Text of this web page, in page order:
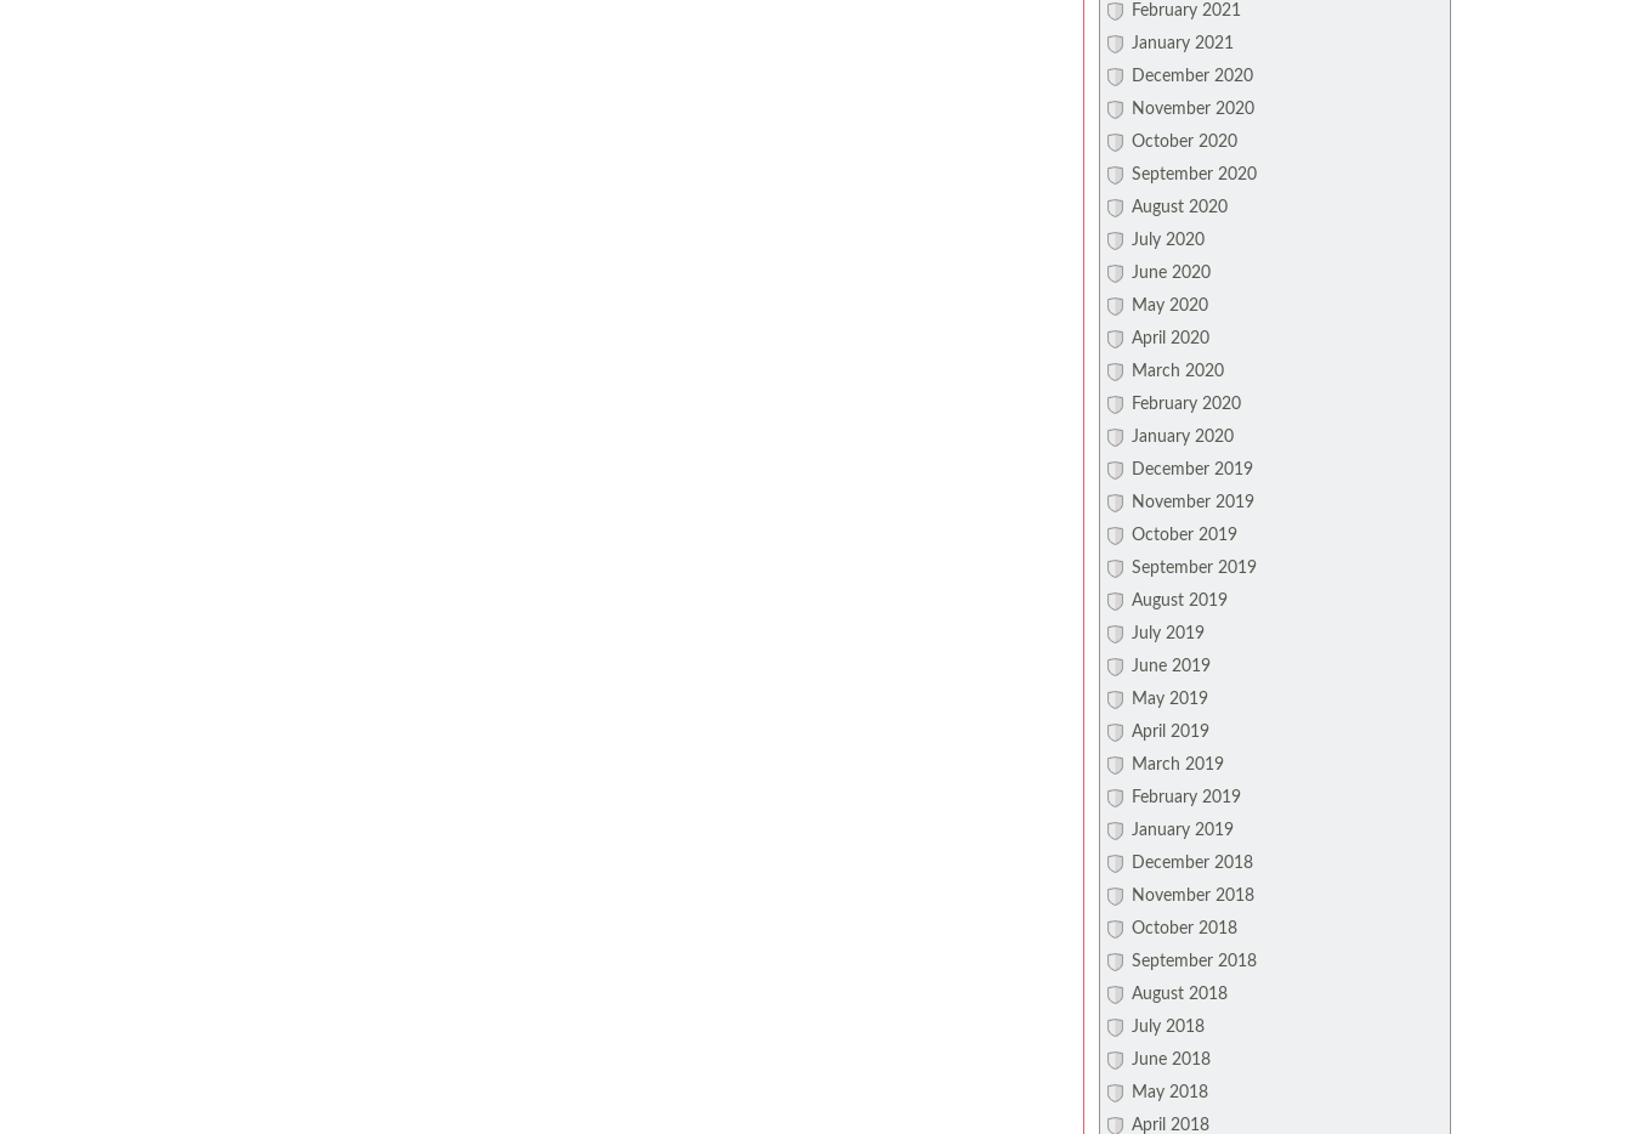
February 2021
January 2021
December 2020
November 2020
October 2020
September 2020
August 2020
July 2020
June 2020
May 2020
April 2020
March 2020
February 2020
January 2020
December 2019
November 2019
October 2019
September 2019
August 2019
July 2019
June 2019
May 2019
April 2019
March 2019
February 2019
January 2019
December 2018
November 2018
October 2018
September 2018
August 2018
July 2018
June 2018
May 2018
April 2018